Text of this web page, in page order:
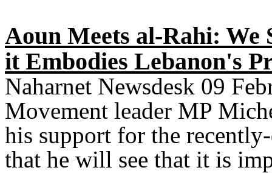
Aoun Meets al-Rahi:
it Embodies Lebanon's
Naharnet Newsdesk 09
Movement leader MP
his support for the
that he will see that it is